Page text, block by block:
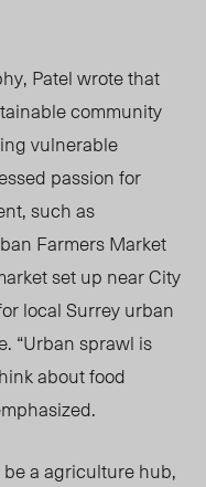
Patel wrote that
community
vulnerable
passion for
such as
Farmers Market
set up near City
local Surrey urban
“Urban sprawl is
about food
a agriculture hub,